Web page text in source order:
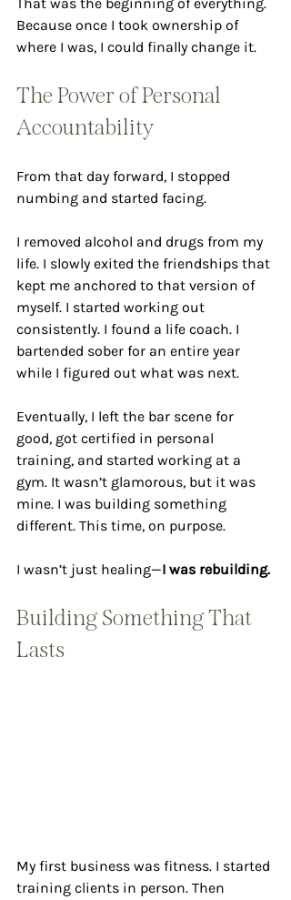
That was the beginning of everything.
Because once I took ownership of
where I was, I could finally change it.
The Power of Personal
Accountability
From that day forward, I stopped
numbing and started facing.
I removed alcohol and drugs from my
life. I slowly exited the friendships that
kept me anchored to that version of
myself. I started working out
consistently. I found a life coach. I
bartended sober for an entire year
while I figured out what was next.
Eventually, I left the bar scene for
good, got certified in personal
training, and started working at a
gym. It wasn’t glamorous, but it was
mine. I was building something
different. This time, on purpose.
I wasn’t just healing—I was rebuilding.
Building Something That
Lasts
My first business was fitness. I started
training clients in person. Then